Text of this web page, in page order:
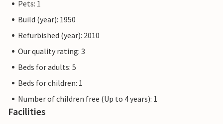
Pets: 1
Build (year): 1950
Refurbished (year): 2010
Our quality rating: 3
Beds for adults: 5
Beds for children: 1
Number of children free (Up to 4 years): 1
Facilities